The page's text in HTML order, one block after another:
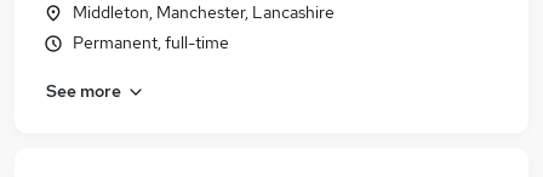
Middleton, Manchester, Lancashire
Permanent, full-time
See more